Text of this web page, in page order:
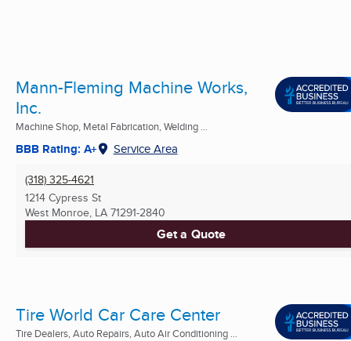
Mann-Fleming Machine Works,
Inc.
Machine Shop, Metal Fabrication, Welding ...
BBB Rating: A+ Service Area
(318) 325-4621
1214 Cypress St
West Monroe, LA 71291-2840
Get a Quote
Tire World Car Care Center
Tire Dealers, Auto Repairs, Auto Air Conditioning ...